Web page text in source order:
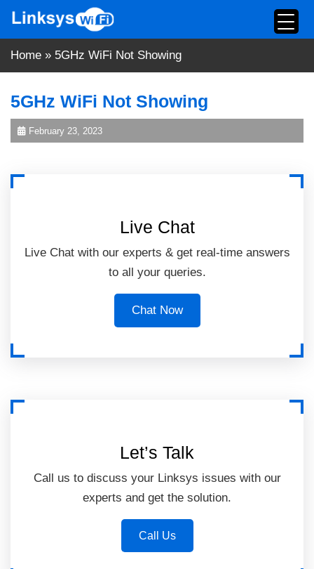
content
Home » 5GHz WiFi Not Showing
5GHz WiFi Not Showing
February 23, 2023
Live Chat
Live Chat with our experts & get real-time answers
to all your queries.
Chat Now
Let’s Talk
Call us to discuss your Linksys issues with our
experts and get the solution.
Call Us